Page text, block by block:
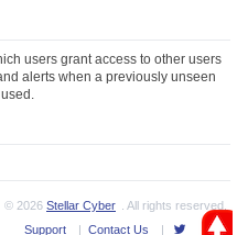
users grant access to other users
alerts when a previously unseen
© 2026 Stellar Cyber
. All rights reserved.
Support
| Contact Us |